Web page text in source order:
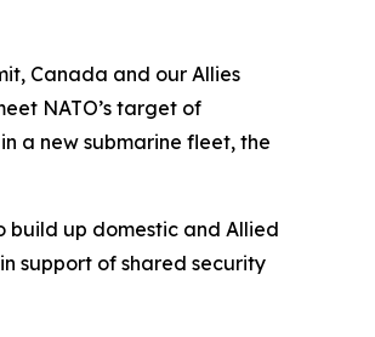
Canada and our Allies
NATO’s target of
a new submarine fleet, the
build up domestic and Allied
support of shared security